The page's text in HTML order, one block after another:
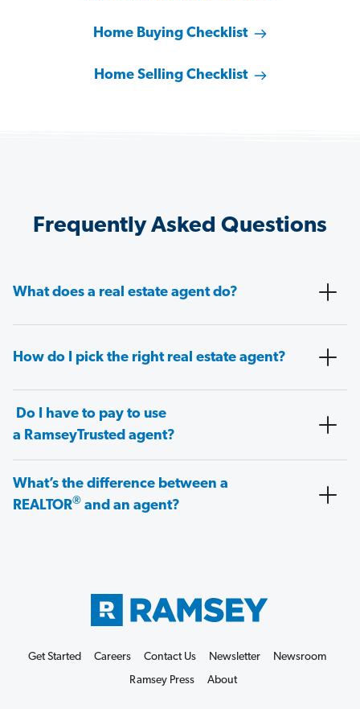
Home Buying Checklist
Home Selling Checklist
Frequently Asked Questions
What does a real estate agent do?
How do I pick the right real estate agent?
Do I have to pay to use
a RamseyTrusted agent?
What’s the difference between a
REALTOR® and an agent?
Get Started Careers Contact Us Newsletter
Newsroom
Ramsey Press
About